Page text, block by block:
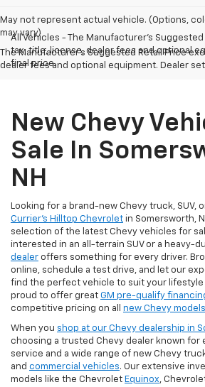
May not represent actual vehicle. (Options,
may vary)
The Manufacturer's Suggested Retail Price
dealer fees and optional equipment. Dealer
All Vehicles - The Manufacturer's
tax, title, license, dealer fees and optional
final price.
New Chevy
Sale In
NH
Looking for a brand-new Chevy truck, SUV,
Currier's Hilltop Chevrolet in Somersworth,
selection of the latest Chevy vehicles for
interested in an all-terrain SUV or a heavy-
dealer offers something for every driver.
online, schedule a test drive, and let our
find the perfect vehicle to suit your lifestyle
proud to offer great GM pre-qualify
competitive pricing on all new Chevy models
When you shop at our Chevy dealership in
choosing a trusted Chevy dealer known for
service and a wide range of new Chevy
and commercial vehicles. Our extensive
models like the Chevrolet Equinox,